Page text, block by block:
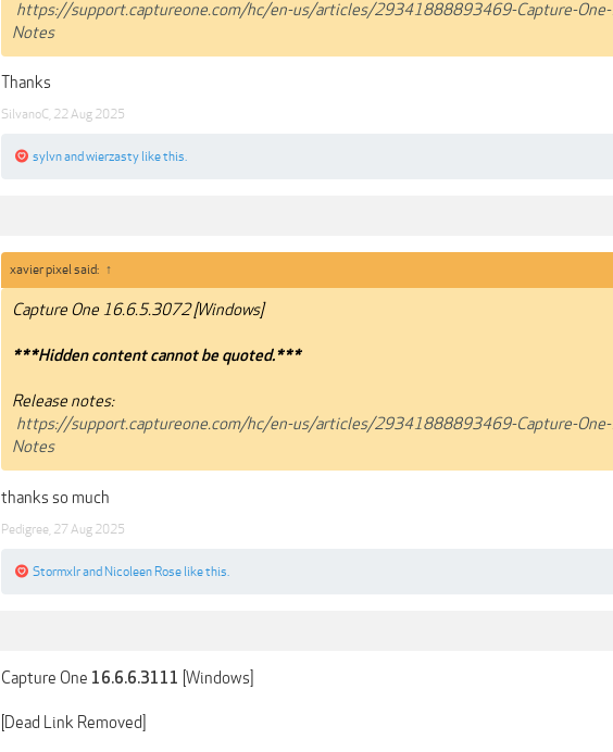
https://support.captureone.com/hc/en-us/articles/29341888893469-Capture-
Notes
Thanks
SilvanoC 22 Aug 2025
sylvnand wierzasty like this.
xavier pixel said: ↑
Capture One 16.6.5.3072 [Windows]
***Hidden content cannot be quoted.***
Release notes:
https://support.captureone.com/hc/en-us/articles/29341888893469-Capture-
Notes
thanks so much
Pedigree 27 Aug 2025
Stormxlrand Nicoleen Rose like this.
Capture One 16.6.6.3111 [Windows]
[Dead Link Removed]